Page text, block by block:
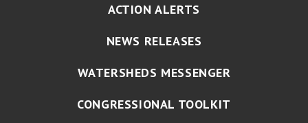
ACTION ALERTS
NEWS RELEASES
WATERSHEDS MESSENGER
CONGRESSIONAL TOOLKIT